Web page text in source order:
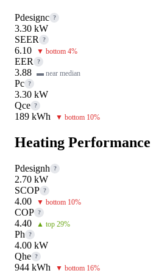
Pdesignc ?
3.30 kW
SEER
?
6.10 ▼ bottom 4%
EER ?
3.88 ▬ near median
Pc ?
3.30 kW
Qce ?
189 kWh ▼ bottom 10%
Heating Performance
Pdesignh ?
2.70 kW
SCOP ?
4.00 ▼ bottom 10%
COP ?
4.40 ▲ top 29%
Ph ?
4.00 kW
Qhe ?
944 kWh ▼ bottom 16%